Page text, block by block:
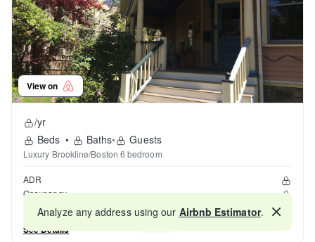
View on
/yr
Beds • Baths• Guests
Luxury Brookline/Boston 6 bedroom
ADR
Occupancy
Reviews
See Details
Map
Analyze any address using our Airbnb Estimator.